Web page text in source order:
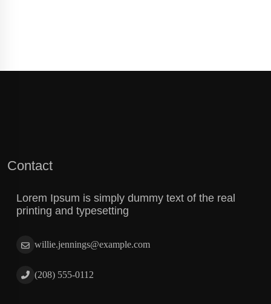
Contact
Lorem Ipsum is simply dummy text of the real
printing and typesetting
willie.jennings@example.com
(208) 555-0112